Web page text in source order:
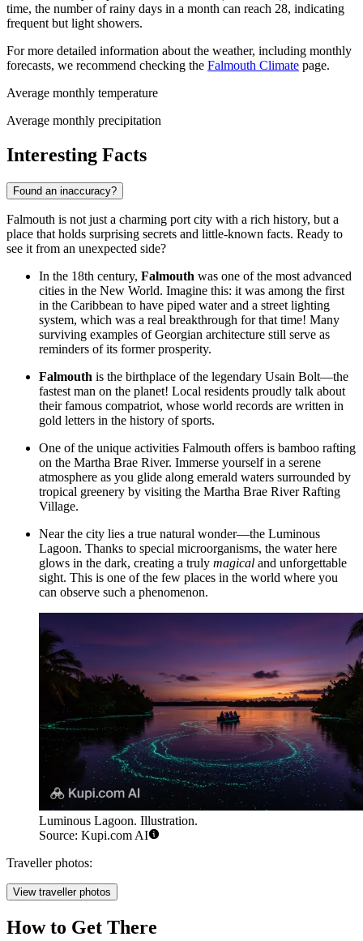
time, the number of rainy days in a month can reach 28, indicating
frequent but light showers.
For more detailed information about the weather, including monthly
forecasts, we recommend checking the Falmouth Climate page.
Average monthly temperature
Average monthly precipitation
Interesting Facts
Found an inaccuracy?
Falmouth is not just a charming port city with a rich history, but a
place that holds surprising secrets and little-known facts. Ready to
see it from an unexpected side?
In the 18th century, Falmouth was one of the most advanced
cities in the New World. Imagine this: it was among the first
in the Caribbean to have piped water and a street lighting
system, which was a real breakthrough for that time! Many
surviving examples of Georgian architecture still serve as
reminders of its former prosperity.
Falmouth is the birthplace of the legendary Usain Bolt—the
fastest man on the planet! Local residents proudly talk about
their famous compatriot, whose world records are written in
gold letters in the history of sports.
One of the unique activities Falmouth offers is bamboo rafting
on the Martha Brae River. Immerse yourself in a serene
atmosphere as you glide along emerald waters surrounded by
tropical greenery by visiting the Martha Brae River Rafting
Village.
Near the city lies a true natural wonder—the Luminous
Lagoon. Thanks to special microorganisms, the water here
glows in the dark, creating a truly magical and unforgettable
sight. This is one of the few places in the world where you
can observe such a phenomenon.
Luminous Lagoon. Illustration.
Source: Kupi.com AI
Traveller photos:
View traveller photos
How to Get There